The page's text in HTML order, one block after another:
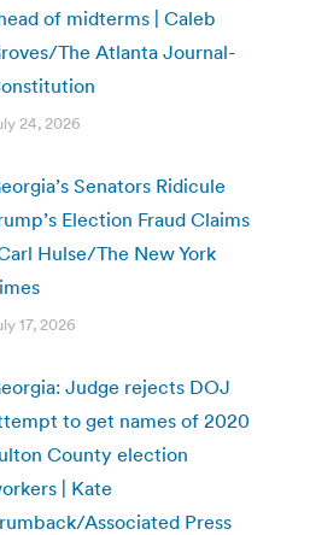
of midterms | Caleb
The Atlanta Journal-
24, 2026
Senators Ridicule
Election Fraud Claims
Hulse/The New York
17, 2026
Judge rejects DOJ
to get names of 2020
County election
| Kate
Associated Press